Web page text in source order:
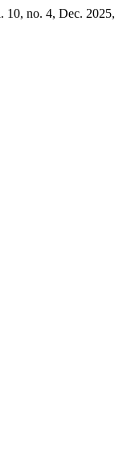
10, no. 4, Dec. 2025,